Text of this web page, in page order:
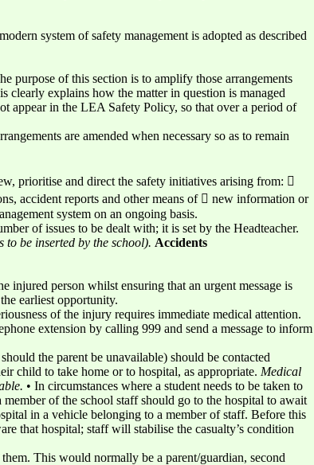
system of safety management is adopted as described
purpose of this section is to amplify those arrangements
explains how the matter in question is managed
appear in the LEA Safety Policy, so that over a period of
are amended when necessary so as to remain
prioritise and direct the safety initiatives arising from: 
accident reports and other means of  new information or
system on an ongoing basis.
of issues to be dealt with; it is set by the Headteacher.
to be inserted by the school). Accidents
injured person whilst ensuring that an urgent message is
earliest opportunity.
of the injury requires immediate medical attention.
extension by calling 999 and send a message to inform
the parent be unavailable) should be contacted
child to take home or to hospital, as appropriate. Medical
• In circumstances where a student needs to be taken to
of the school staff should go to the hospital to await
in a vehicle belonging to a member of staff. Before this
that hospital; staff will stabilise the casualty’s condition
This would normally be a parent/guardian, second